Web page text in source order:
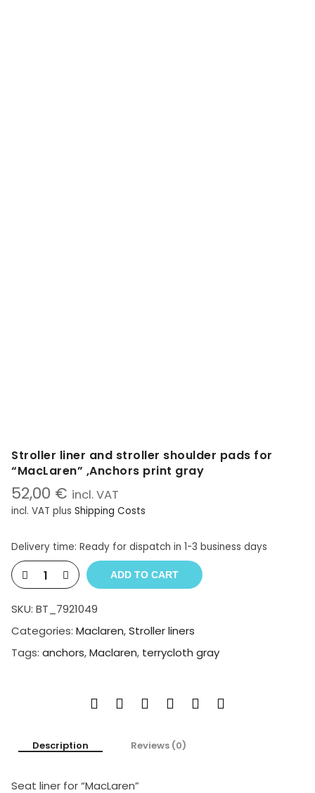
Stroller liner and stroller shoulder pads for
“MacLaren” ,Anchors print gray
52,00 € incl. VAT
incl. VAT plus Shipping Costs
Delivery time: Ready for dispatch in 1-3 business days
ADD TO CART
SKU: BT_7921049
Categories: Maclaren,Stroller liners
Tags: anchors,Maclaren, terrycloth gray
Description Reviews (0)
Seat liner for “MacLaren”